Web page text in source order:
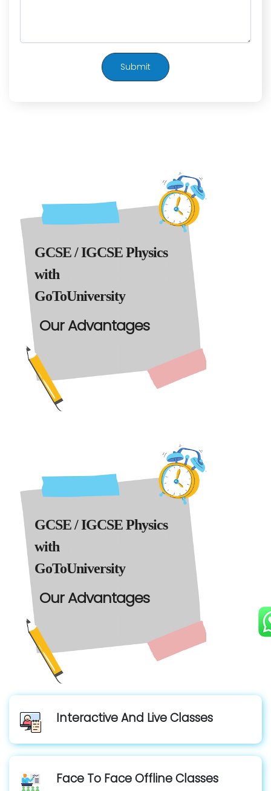
Submit
GCSE / IGCSE Physics
with
GoToUniversity
Our Advantages
GCSE / IGCSE Physics
with
GoToUniversity
Our Advantages
Interactive And Live Classes
Face To Face Offline Classes